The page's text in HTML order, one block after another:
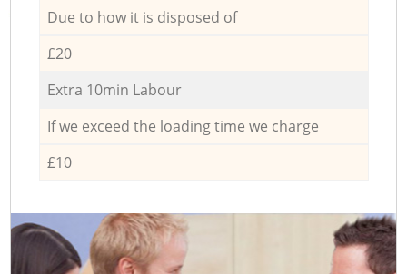
Due to how it is disposed of
£20
Extra 10min Labour
If we exceed the loading time we charge
£10